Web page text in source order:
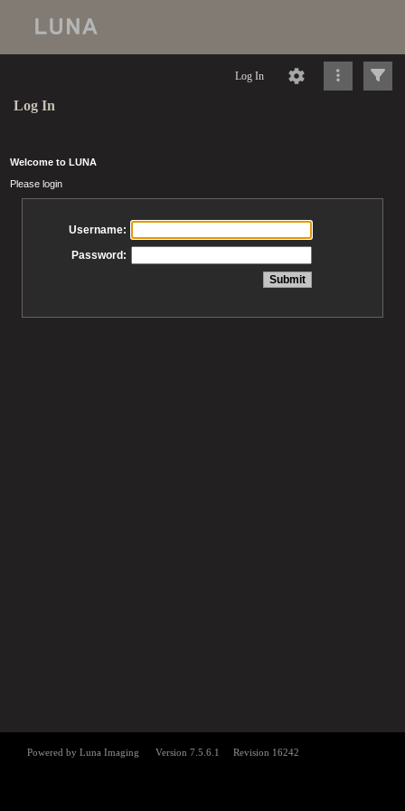
Log In
Log In
Welcome to LUNA
Please login
Username:
Password: